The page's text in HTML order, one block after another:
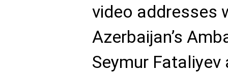
video addresses
Azerbaijan’s
Seymur